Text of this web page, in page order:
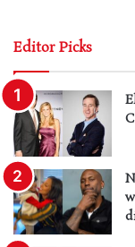
Editor Picks